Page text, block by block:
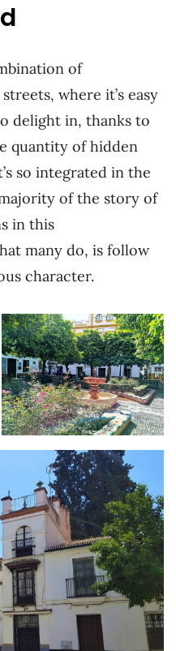
of
where it’s easy
delight in, thanks to
quantity of hidden
so integrated in the
of the story of
in this
many do, is follow
character.